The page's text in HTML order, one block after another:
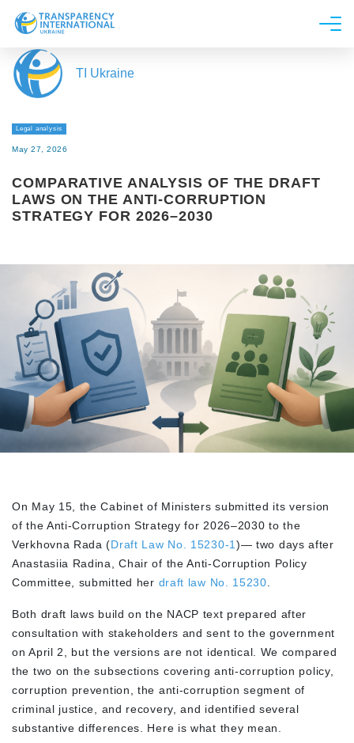
About us
News
Line of work
Get Involved
TI Ukraine
Legal analysis
May 27, 2026
COMPARATIVE ANALYSIS OF THE DRAFT
LAWS ON THE ANTI-CORRUPTION
STRATEGY FOR 2026–2030
On May 15, the Cabinet of Ministers submitted its version
of the Anti-Corruption Strategy for 2026–2030 to the
Verkhovna Rada (Draft Law No. 15230-1 )— two days after
Anastasiia Radina, Chair of the Anti-Corruption Policy
Committee, submitted her draft law No. 15230
Both draft laws build on the NACP text prepared after
consultation with stakeholders and sent to the government
on April 2, but the versions are not identical. We compared
the two on the subsections covering anti-corruption policy,
corruption prevention, the anti-corruption segment of
criminal justice, and recovery, and identified several
substantive differences. Here is what they mean.